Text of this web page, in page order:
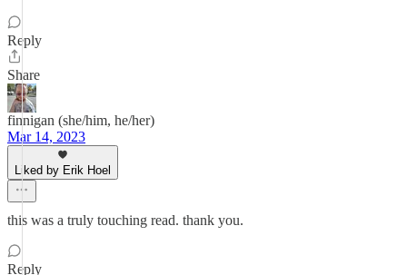
Reply
Share
finnigan (she/him, he/her)
Mar 14, 2023
Liked by Erik Hoel
this was a truly touching read. thank you.
Reply